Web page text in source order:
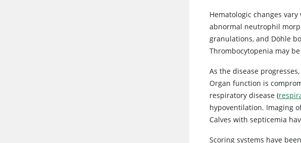
Hematologic changes
abnormal neutrophil
granulations, and Döhle
Thrombocytopenia may
As the disease
Organ function is
respiratory disease (
hypoventilation. Imaging
Calves with septicemia
Scoring systems have